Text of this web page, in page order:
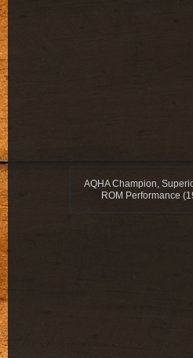
AQHA Champion,
ROM Performance